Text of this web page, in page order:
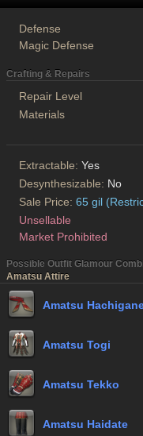
Defense
Magic Defense
Crafting & Repairs
Repair Level
Materials
Extractable: Yes
Desynthesizable: No
Sale Price: 65 gil
Unsellable
Market Prohibited
Possible Outfit Glamour
Amatsu Attire
Amatsu
Amatsu Togi
Amatsu Tekko
Amatsu Haidate